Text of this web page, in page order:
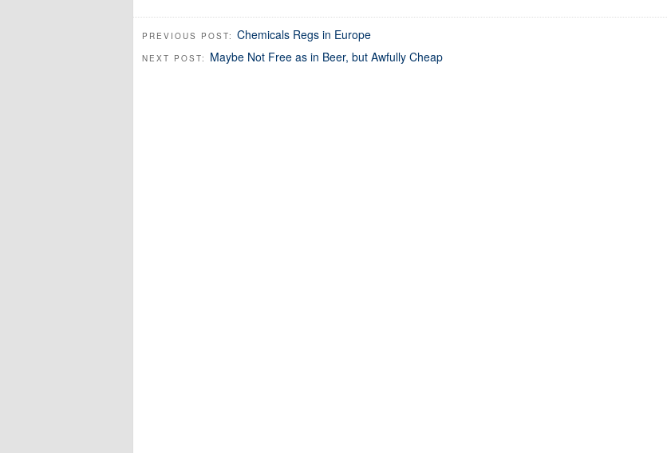
PREVIOUS POST: Chemicals Regs in Europe
NEXT POST: Maybe Not Free as in Beer, but Awfully Cheap